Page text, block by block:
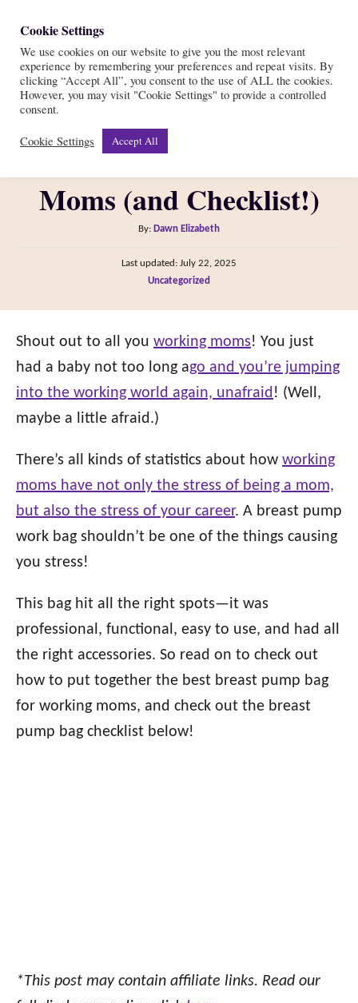
C
a
r
The Best Breast Pump
Work Bag for Working
Moms (and Checklist!)
By: A
t
h
Dawn Elizabeth
P
t
d
n
Last updated: July 22, 2025
C
e
r
i
Uncategorized
Shout out to all you working moms! You just
had a baby not too long ago and you’re jumping
into the working world again, unafraid! (Well,
maybe a little afraid.)
There’s all kinds of statistics about how working
moms have not only the stress of being a mom,
but also the stress of your career. A breast pump
work bag shouldn’t be one of the things causing
you stress!
This bag hit all the right spots—it was
professional, functional, easy to use, and had all
the right accessories. So read on to check out
how to put together the best breast pump bag
for working moms, and check out the breast
pump bag checklist below!
*This post may contain affiliate links. Read our
Cookie Settings
We use cookies on our website to give you the most relevant
experience by remembering your preferences and repeat visits. By
clicking “Accept All”, you consent to the use of ALL the cookies.
However, you may visit "Cookie Settings" to provide a controlled
consent.
Cookie Settings Accept All